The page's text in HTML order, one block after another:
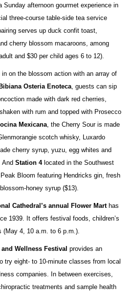
Sunday afternoon gourmet experience in
three-course table-side tea service
serves up duck confit toast,
cherry blossom macaroons, among
and $30 per child ages 6 to 12).
on the blossom action with an array of
Osteria Enoteca , guests can sip
made with dark red cherries,
with rum and topped with Prosecco
Mexicana , the Cherry Sour is made
scotch whisky, Luxardo
cherry syrup, yuzu, egg whites and
And Station 4located in the Southwest
Bloom featuring Hendricks gin, fresh
honey syrup ($13).
Cathedral’s annual Flower Marthas
1939. It offers festival foods, children’s
(May 4, 10 a.m. to 6 p.m.).
Wellness Festival provides an
try eight- to 10-minute classes from local
companies. In between exercises,
treatments and sample health